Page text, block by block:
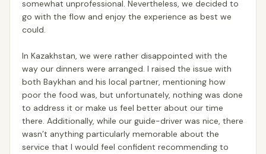
somewhat unprofessional. Nevertheless, we decided to
go with the flow and enjoy the experience as best we
could.
In Kazakhstan, we were rather disappointed with the
way our dinners were arranged. I raised the issue with
both Baykhan and his local partner, mentioning how
poor the food was, but unfortunately, nothing was done
to address it or make us feel better about our time
there. Additionally, while our guide-driver was nice, there
wasn’t anything particularly memorable about the
service that I would feel confident recommending to